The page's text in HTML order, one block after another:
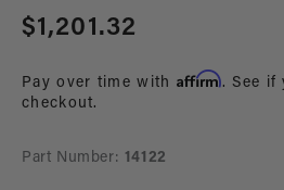
media
Regular
$1,201.32
Pay over time with Affirm. See if
checkout.
Part Number: 14122